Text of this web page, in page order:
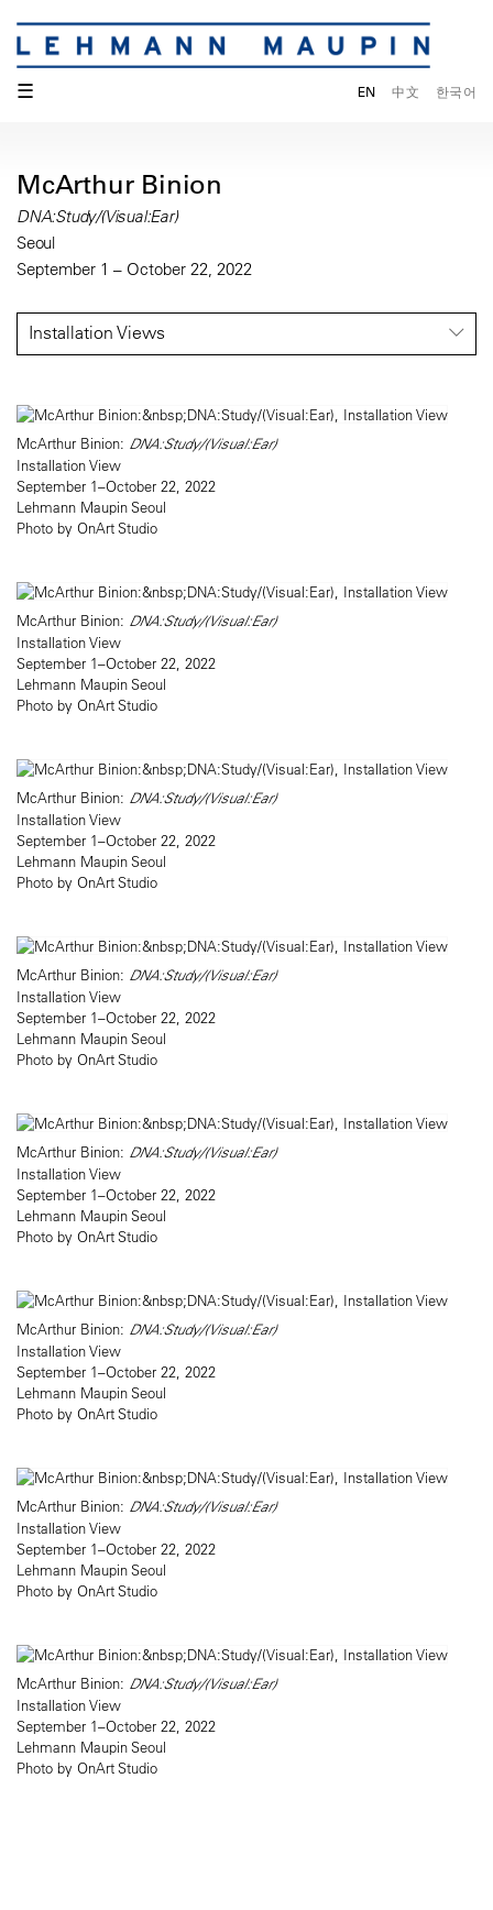
☰ EN 中文 한국어
McArthur Binion
DNA:Study/(Visual:Ear)
Seoul
September 1 – October 22, 2022
Installation Views
McArthur Binion: DNA:Study/(Visual:Ear)
Installation View
September 1–October 22, 2022
Lehmann Maupin Seoul
Photo by OnArt Studio
McArthur Binion: DNA:Study/(Visual:Ear)
Installation View
September 1–October 22, 2022
Lehmann Maupin Seoul
Photo by OnArt Studio
McArthur Binion: DNA:Study/(Visual:Ear)
Installation View
September 1–October 22, 2022
Lehmann Maupin Seoul
Photo by OnArt Studio
McArthur Binion: DNA:Study/(Visual:Ear)
Installation View
September 1–October 22, 2022
Lehmann Maupin Seoul
Photo by OnArt Studio
McArthur Binion: DNA:Study/(Visual:Ear)
Installation View
September 1–October 22, 2022
Lehmann Maupin Seoul
Photo by OnArt Studio
McArthur Binion: DNA:Study/(Visual:Ear)
Installation View
September 1–October 22, 2022
Lehmann Maupin Seoul
Photo by OnArt Studio
McArthur Binion: DNA:Study/(Visual:Ear)
Installation View
September 1–October 22, 2022
Lehmann Maupin Seoul
Photo by OnArt Studio
McArthur Binion: DNA:Study/(Visual:Ear)
Installation View
September 1–October 22, 2022
Lehmann Maupin Seoul
Photo by OnArt Studio